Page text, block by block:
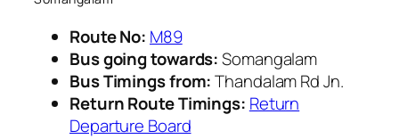
Route No: M89
Bus going towards:Somangalam
Bus Timings from:Thandalam Rd Jn.
Return Route Timings: Return
Departure Board